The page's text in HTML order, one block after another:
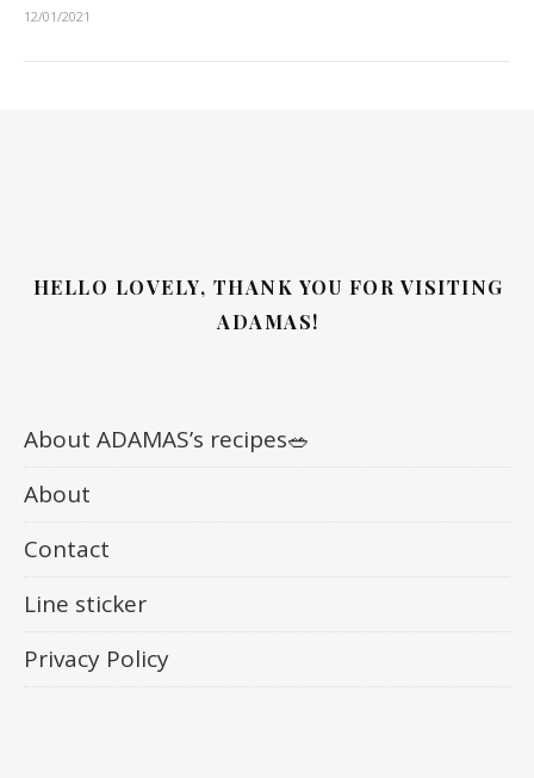
12/01/2021
HELLO LOVELY, THANK YOU FOR VISITING
ADAMAS!
About ADAMAS’s recipes🥗
About
Contact
Line sticker
Privacy Policy